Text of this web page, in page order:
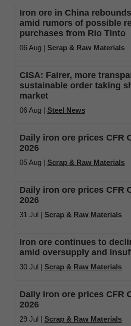
Iron ore in China
amid rumors of possible
purchases from Rio Tinto
06 Aug | Scrap & Raw Materials
CISA: Fairer, more
sustainable order taking
market
06 Aug | Steel News
Daily iron ore prices CFR
2026
05 Aug | Scrap & Raw Materials
Daily iron ore prices CFR
2026
31 Jul | Scrap & Raw Materials
Iron ore continues to
amid oversupply and
30 Jul | Scrap & Raw Materials
Daily iron ore prices CFR
2026
29 Jul | Scrap & Raw Materials